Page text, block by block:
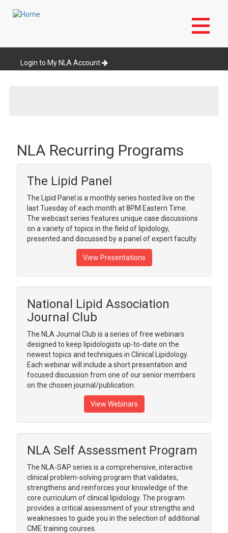
main
Login to My NLA Account
NLA Recurring Programs
The Lipid Panel
The Lipid Panel is a monthly series hosted live on the
last Tuesday of each month at 8PM Eastern Time.
The webcast series features unique case discussions
on a variety of topics in the field of lipidology,
presented and discussed by a panel of expert faculty.
View Presentations
National Lipid Association
Journal Club
The NLA Journal Club is a series of free webinars
designed to keep lipidologists up-to-date on the
newest topics and techniques in Clinical Lipidology.
Each webinar will include a short presentation and
focused discussion from one of our senior members
on the chosen journal/publication.
View Webinars
NLA Self Assessment Program
The NLA-SAP series is a comprehensive, interactive
clinical problem-solving program that validates,
strengthens and reinforces your knowledge of the
core curriculum of clinical lipidology. The program
provides a critical assessment of your strengths and
weaknesses to guide you in the selection of additional
CME training courses.